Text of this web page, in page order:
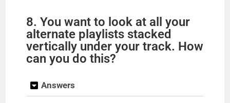
8. You want to look at all your
alternate playlists stacked
vertically under your track. How
can you do this?
Answers